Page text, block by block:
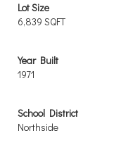
Lot Size
6,839 SQFT
Year Built
1971
School District
Northside